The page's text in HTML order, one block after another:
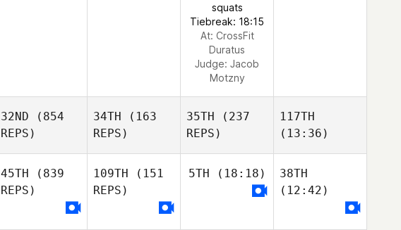
squats
Tiebreak: 18:15
At: CrossFit
Duratus
Judge: Jacob
Motzny
32ND (854
REPS)
34TH (163
REPS)
35TH (237
REPS)
117TH
(13:36)
45TH (839
REPS)
109TH (151
REPS)
5TH (18:18)
38TH
(12:42)